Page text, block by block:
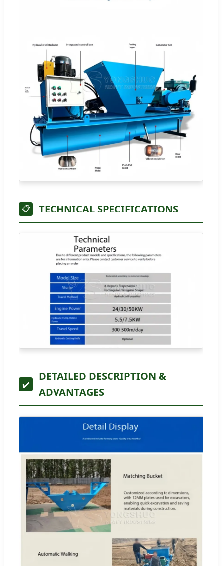
📋 TECHNICAL SPECIFICATIONS
✔️
DETAILED DESCRIPTION &
ADVANTAGES